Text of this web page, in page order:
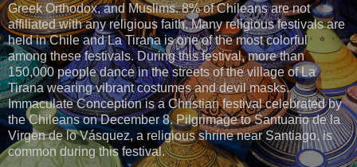
Greek Orthodox, and Muslims. 8% of Chileans are not
affiliated with any religious faith. Many religious festivals are
held in Chile and La Tirana is one of the most colorful
among these festivals. During this festival, more than
150,000 people dance in the streets of the village of La
Tirana wearing vibrant costumes and devil masks.
Immaculate Conception is a Christian festival celebrated by
the Chileans on December 8. Pilgrimage to Santuario de la
Virgen de lo Vásquez, a religious shrine near Santiago, is
common during this festival.